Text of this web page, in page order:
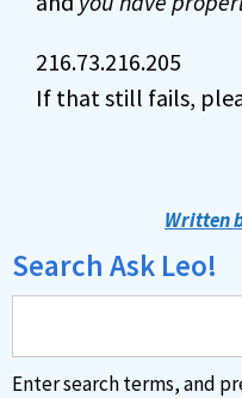
216.73.216.205
If that still fails,
Written
Search Ask Leo!
Enter search terms, and